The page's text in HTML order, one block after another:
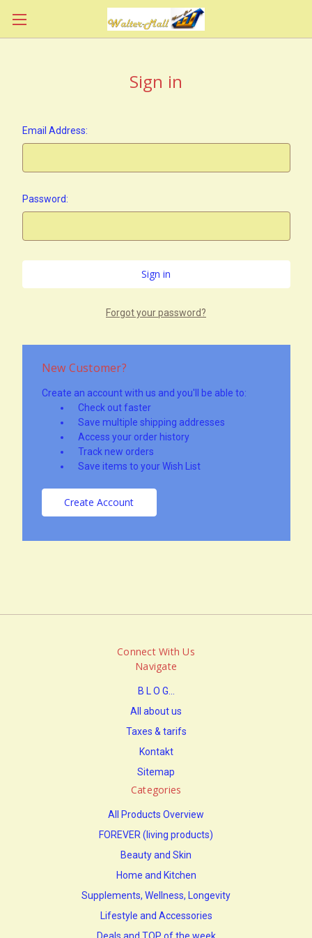
Sign in
Email Address:
Password:
Forgot your password?
New Customer?
Create an account with us and you'll be able to:
Check out faster
Save multiple shipping addresses
Access your order history
Track new orders
Save items to your Wish List
Create Account
Connect With Us
Navigate
B L O G...
All about us
Taxes & tarifs
Kontakt
Sitemap
Categories
All Products Overview
FOREVER (living products)
Beauty and Skin
Home and Kitchen
Supplements, Wellness, Longevity
Lifestyle and Accessories
Deals and TOP of the week